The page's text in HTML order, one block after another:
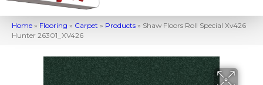
Home » Flooring » Carpet » Products » Shaw Floors Roll Special Xv426
Hunter 26301_XV426